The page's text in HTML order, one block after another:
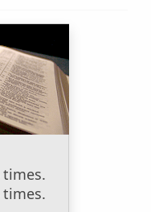
times.
times.